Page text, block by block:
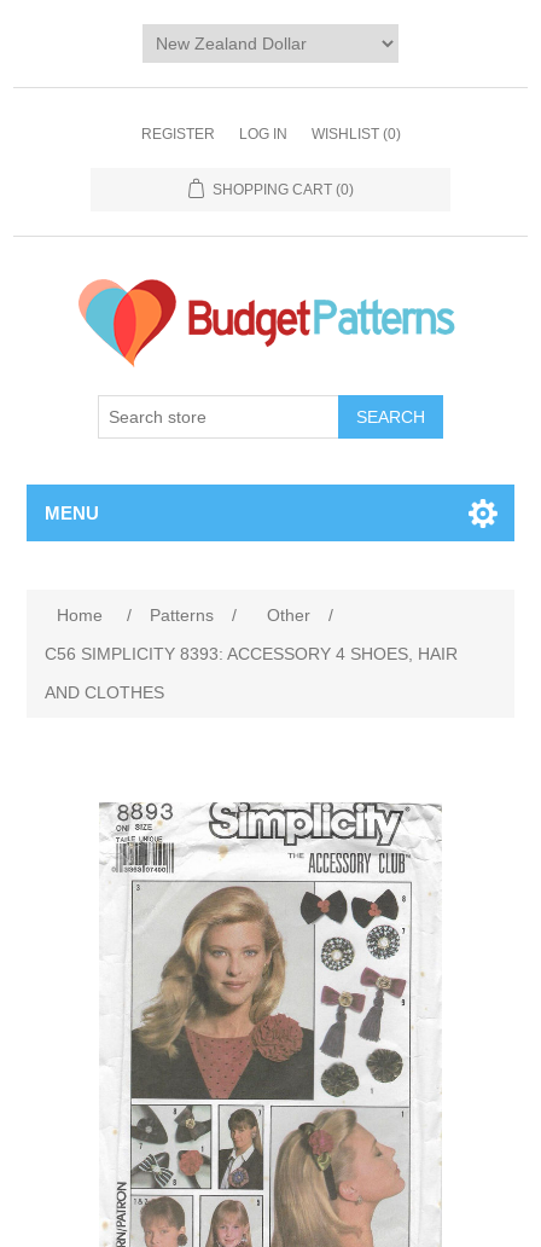
REGISTER LOG IN WISHLIST (0)
SHOPPING CART (0)
SEARCH
MENU
Home / Patterns / Other
/
C56 SIMPLICITY 8393: ACCESSORY 4 SHOES, HAIR
AND CLOTHES